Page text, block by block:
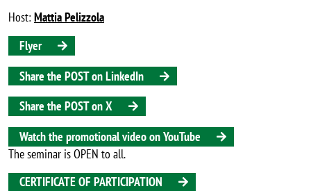
Host: Mattia Pelizzola
Flyer
Share the POST on LinkedIn
Share the POST on X
Watch the promotional video on YouTube
The seminar is OPEN to all.
CERTIFICATE OF PARTICIPATION